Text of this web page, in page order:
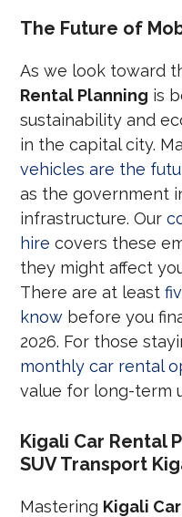
The Future of
As we look toward
Rental Planning is
sustainability and
in the capital city.
vehicles are the
as the government
infrastructure. Our
hire covers these
they might affect
There are at least
know before you
2026. For those
monthly car rental
value for long-term
Kigali Car Rental
SUV Transport
Mastering Kigali